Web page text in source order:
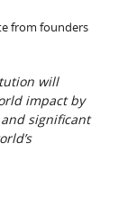
from founders
will
impact by
significant